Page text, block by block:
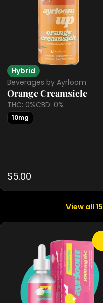
Hybrid
Beverages by Ayrloom
Orange Creamsicle
THC: 0%CBD: 0%
10mg
$5.00
View all 15